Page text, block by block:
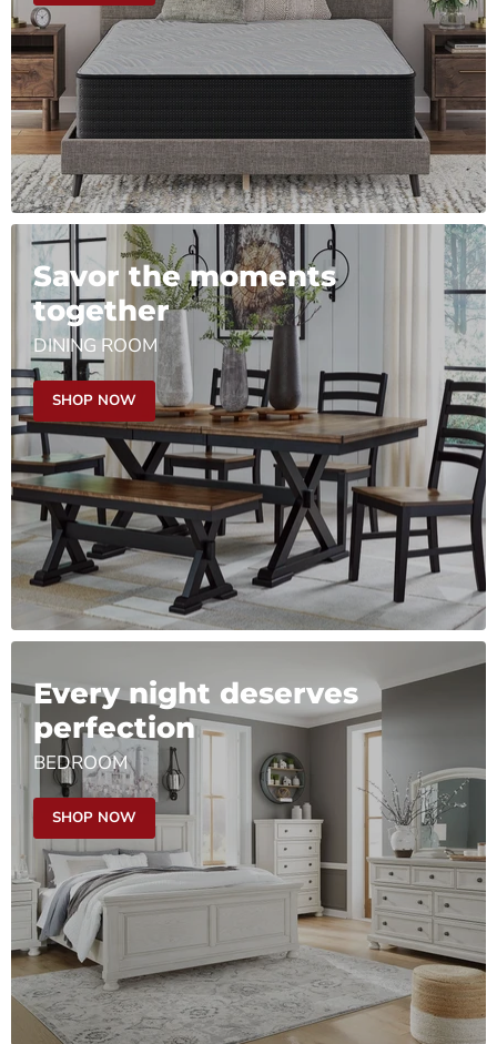
Savor the moments
together
DINING ROOM
SHOP NOW
Every night deserves
perfection
BEDROOM
SHOP NOW